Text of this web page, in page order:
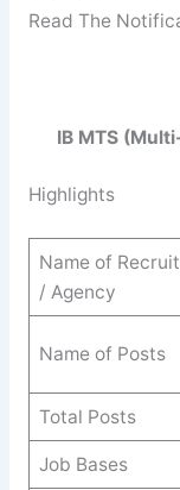
Read The
IB MTS
Highlights
Name of
/ Agency
Name of Posts
Total Posts
Job Bases